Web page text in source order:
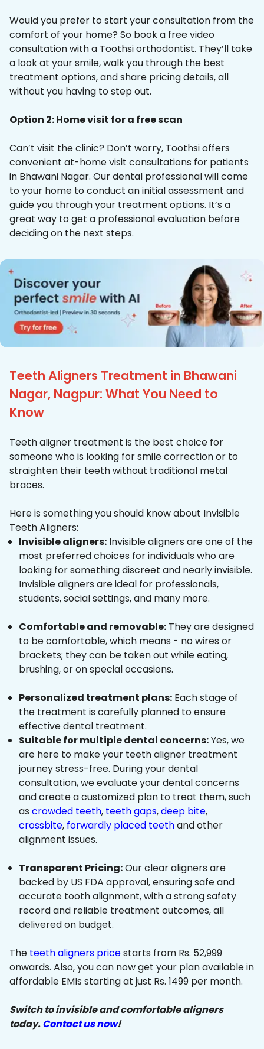
Would you prefer to start your consultation from the
comfort of your home? So book a free video
consultation with a Toothsi orthodontist. They’ll take
a look at your smile, walk you through the best
treatment options, and share pricing details, all
without you having to step out.
Option 2: Home visit for a free scan
Can’t visit the clinic? Don’t worry, Toothsi offers
convenient at-home visit consultations for patients
in Bhawani Nagar. Our dental professional will come
to your home to conduct an initial assessment and
guide you through your treatment options. It’s a
great way to get a professional evaluation before
deciding on the next steps.
Teeth Aligners Treatment in Bhawani
Nagar, Nagpur: What You Need to
Know
Teeth aligner treatment is the best choice for
someone who is looking for smile correction or to
straighten their teeth without traditional metal
braces.
Here is something you should know about Invisible
Teeth Aligners:
Invisible aligners: Invisible aligners are one of the
most preferred choices for individuals who are
looking for something discreet and nearly invisible.
Invisible aligners are ideal for professionals,
students, social settings, and many more.
Comfortable and removable: They are designed
to be comfortable, which means - no wires or
brackets; they can be taken out while eating,
brushing, or on special occasions.
Personalized treatment plans: Each stage of
the treatment is carefully planned to ensure
effective dental treatment.
Suitable for multiple dental concerns:Yes, we
are here to make your teeth aligner treatment
journey stress-free. During your dental
consultation, we evaluate your dental concerns
and create a customized plan to treat them, such
as crowded teeth, teeth gaps,deep bite,
crossbite, forwardly placed teethand other
alignment issues.
Transparent Pricing:Our clear aligners are
backed by US FDA approval, ensuring safe and
accurate tooth alignment, with a strong safety
record and reliable treatment outcomes, all
delivered on budget.
The teeth aligners pricestarts from Rs. 52,999
onwards. Also, you can now get your plan available in
affordable EMIs starting at just Rs. 1499 per month.
Switch to invisible and comfortable aligners
today.Contact us now!